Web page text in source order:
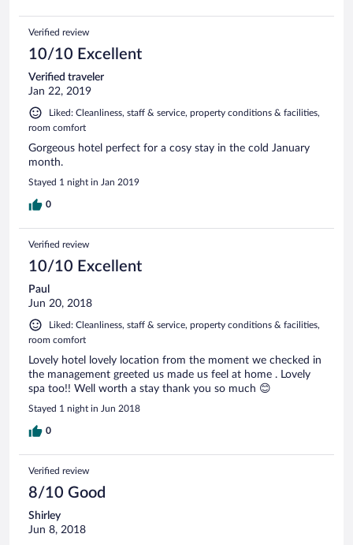
Verified review
10/10 Excellent
Verified traveler
Jan 22, 2019
Liked: Cleanliness, staff & service, property conditions & facilities,
room comfort
Gorgeous hotel perfect for a cosy stay in the cold January
month.
Stayed 1 night in Jan 2019
0
Verified review
10/10 Excellent
Paul
Jun 20, 2018
Liked: Cleanliness, staff & service, property conditions & facilities,
room comfort
Lovely hotel lovely location from the moment we checked in
the management greeted us made us feel at home . Lovely
spa too!! Well worth a stay thank you so much 😊
Stayed 1 night in Jun 2018
0
Verified review
8/10 Good
Shirley
Jun 8, 2018